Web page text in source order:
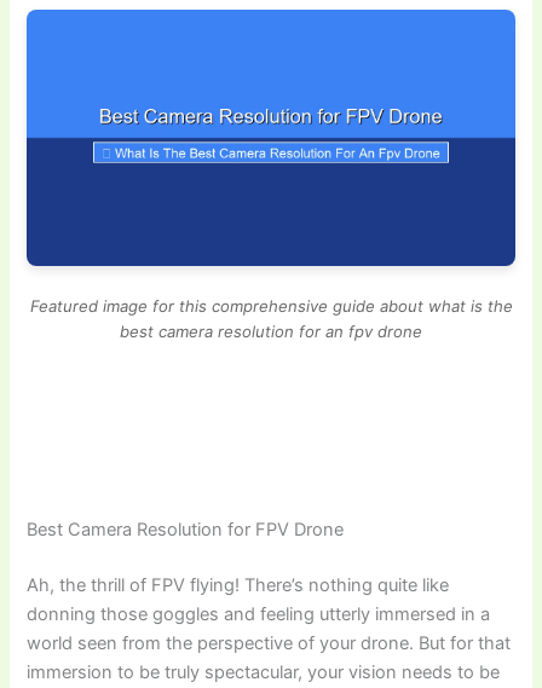
Featured image for this comprehensive guide about what is the
best camera resolution for an fpv drone
Best Camera Resolution for FPV Drone
Ah, the thrill of FPV flying! There’s nothing quite like
donning those goggles and feeling utterly immersed in a
world seen from the perspective of your drone. But for that
immersion to be truly spectacular, your vision needs to be